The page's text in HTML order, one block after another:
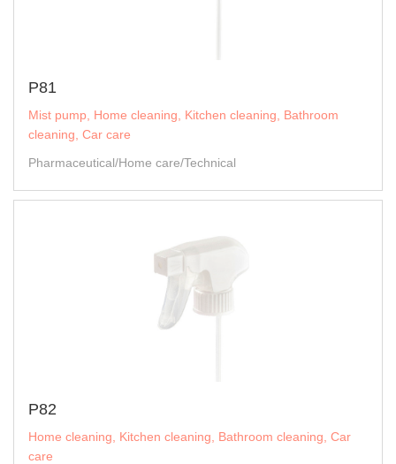
P81
Mist pump, Home cleaning, Kitchen cleaning, Bathroom
cleaning, Car care
Pharmaceutical/Home care/Technical
P82
Home cleaning, Kitchen cleaning, Bathroom cleaning, Car
care